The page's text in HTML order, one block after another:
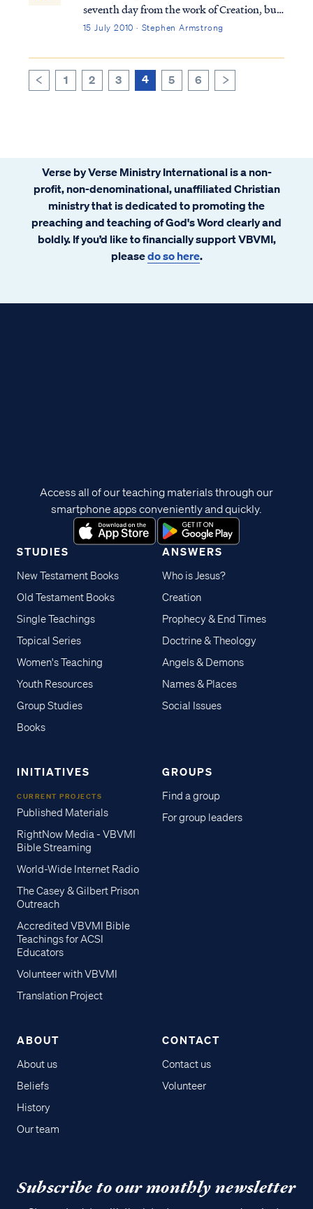
seventh day from the work of Creation, but
the commandment for men to imitate God
not instituted at that point. In fact, there is
no record of any man in Scripture ob...
15 July 2010 · Stephen Armstrong
1 2 3 4 5 6
Verse by Verse Ministry International is a non-
profit, non-denominational, unaffiliated Christian
ministry that is dedicated to promoting the
preaching and teaching of God's Word clearly and
boldly. If you’d like to financially support VBVMI,
pleasedo so here.
STUDIES
New Testament Books
Old Testament Books
Single Teachings
Topical Series
Women's Teaching
Youth Resources
Group Studies
Books
ANSWERS
Who is Jesus?
Creation
Prophecy & End Times
Doctrine & Theology
Angels & Demons
Names & Places
Social Issues
INITIATIVES
CURRENT PROJECTS
Published Materials
RightNow Media - VBVMI
Bible Streaming
World-Wide Internet Radio
The Casey & Gilbert Prison
Outreach
Accredited VBVMI Bible
Teachings for ACSI
Educators
Volunteer with VBVMI
Translation Project
GROUPS
Find a group
For group leaders
ABOUT
About us
Beliefs
History
Our team
CONTACT
Contact us
Volunteer
Access all of our teaching materials through our
smartphone apps conveniently and quickly.
Subscribe to our monthly newsletter